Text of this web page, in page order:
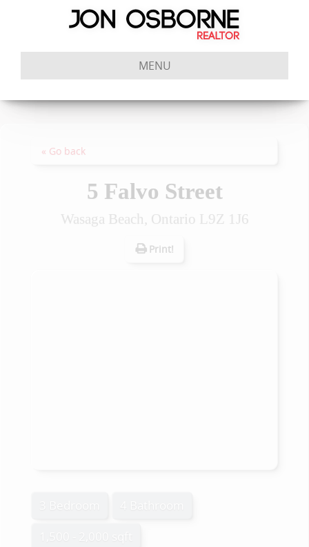
MENU
« Go back
5 Falvo Street
Wasaga Beach, Ontario L9Z 1J6
Print!